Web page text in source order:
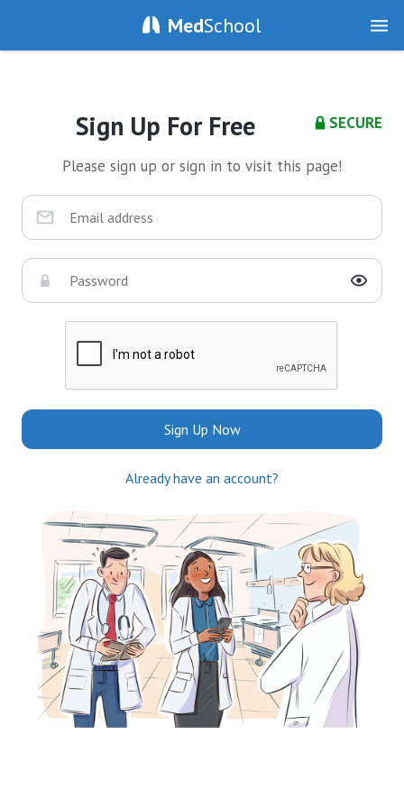
MedSchool
SECURE
Sign Up For Free
Please sign up or sign in to visit this page!
Sign Up Now
Already have an account?